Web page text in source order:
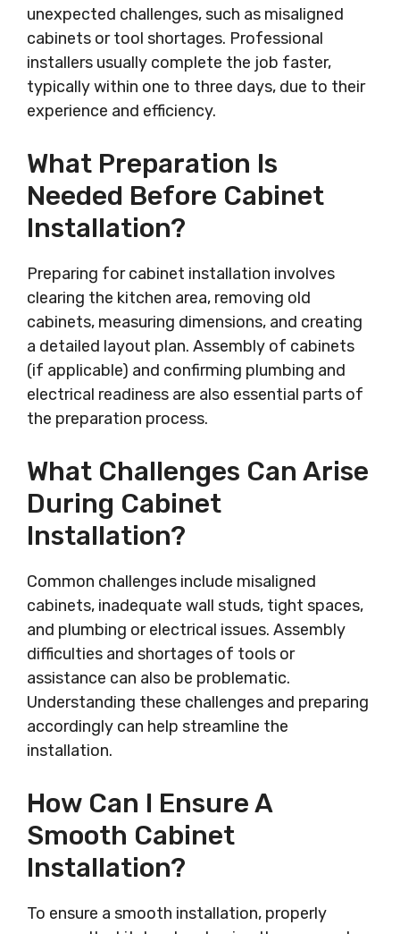
unexpected challenges, such as misaligned
cabinets or tool shortages. Professional
installers usually complete the job faster,
typically within one to three days, due to their
experience and efficiency.
What Preparation Is
Needed Before Cabinet
Installation?
Preparing for cabinet installation involves
clearing the kitchen area, removing old
cabinets, measuring dimensions, and creating
a detailed layout plan. Assembly of cabinets
(if applicable) and confirming plumbing and
electrical readiness are also essential parts of
the preparation process.
What Challenges Can Arise
During Cabinet
Installation?
Common challenges include misaligned
cabinets, inadequate wall studs, tight spaces,
and plumbing or electrical issues. Assembly
difficulties and shortages of tools or
assistance can also be problematic.
Understanding these challenges and preparing
accordingly can help streamline the
installation.
How Can I Ensure A
Smooth Cabinet
Installation?
To ensure a smooth installation, properly